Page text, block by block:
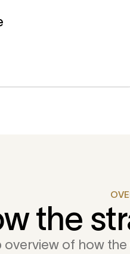
the
of how